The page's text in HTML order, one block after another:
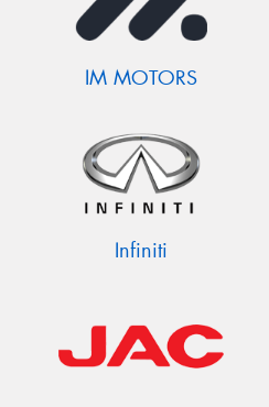
IM MOTORS
Infiniti